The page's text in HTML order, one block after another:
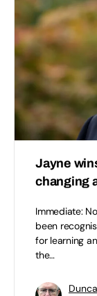
Jayne
changing
Immediate:
been
for learning
the…